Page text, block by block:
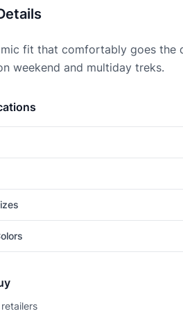
fit that comfortably goes the
weekend and multiday treks.
retailers